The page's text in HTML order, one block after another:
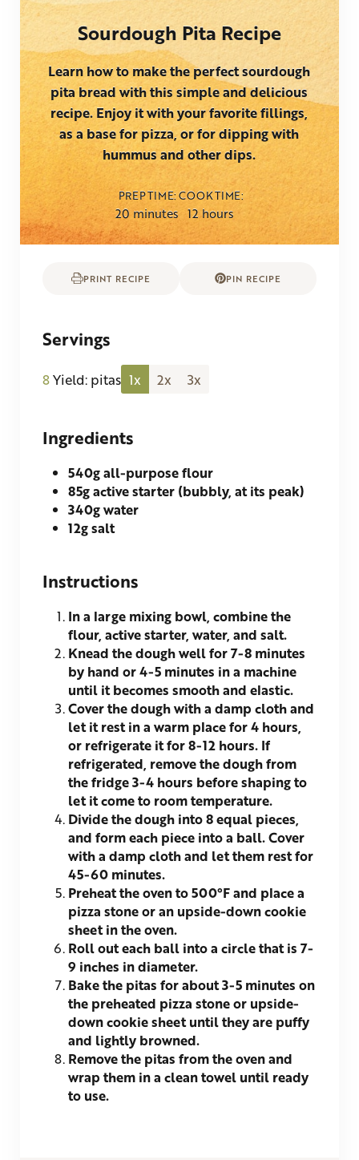
Sourdough Pita Recipe
Learn how to make the perfect sourdough
pita bread with this simple and delicious
recipe. Enjoy it with your favorite fillings,
as a base for pizza, or for dipping with
hummus and other dips.
PREP TIME
20 minutes
minutes
COOK TIME
12hours
hours
PRINT RECIPE PIN RECIPE
Servings
8Yield: pitas 1x 2x 3x
Ingredients
540gall-purpose flour
85gactive starter (bubbly, at its peak)
340gwater
12gsalt
Instructions
In a large mixing bowl, combine the
flour, active starter, water, and salt.
Knead the dough well for 7-8 minutes
by hand or 4-5 minutes in a machine
until it becomes smooth and elastic.
Cover the dough with a damp cloth and
let it rest in a warm place for 4 hours,
or refrigerate it for 8-12 hours. If
refrigerated, remove the dough from
the fridge 3-4 hours before shaping to
let it come to room temperature.
Divide the dough into 8 equal pieces,
and form each piece into a ball. Cover
with a damp cloth and let them rest for
45-60 minutes.
Preheat the oven to 500°F and place a
pizza stone or an upside-down cookie
sheet in the oven.
Roll out each ball into a circle that is 7-
9 inches in diameter.
Bake the pitas for about 3-5 minutes on
the preheated pizza stone or upside-
down cookie sheet until they are puffy
and lightly browned.
Remove the pitas from the oven and
wrap them in a clean towel until ready
to use.